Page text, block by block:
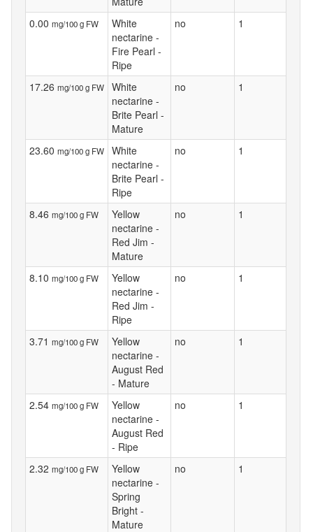
0.00 mg/100 g FW
White
nectarine -
Fire Pearl -
Ripe
no 1
17.26 mg/100 g FW
White
nectarine -
Brite Pearl -
Mature
no 1
23.60 mg/100 g FW
White
nectarine -
Brite Pearl -
Ripe
no 1
8.46 mg/100 g FW
Yellow
nectarine -
Red Jim -
Mature
no 1
8.10 mg/100 g FW
Yellow
nectarine -
Red Jim -
Ripe
no 1
3.71 mg/100 g FW
Yellow
nectarine -
August Red
- Mature
no 1
2.54 mg/100 g FW
Yellow
nectarine -
August Red
- Ripe
no 1
2.32 mg/100 g FW
Yellow
nectarine -
Spring
Bright -
Mature
no 1